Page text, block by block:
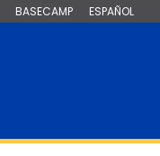
BASECAMP ESPAÑOL